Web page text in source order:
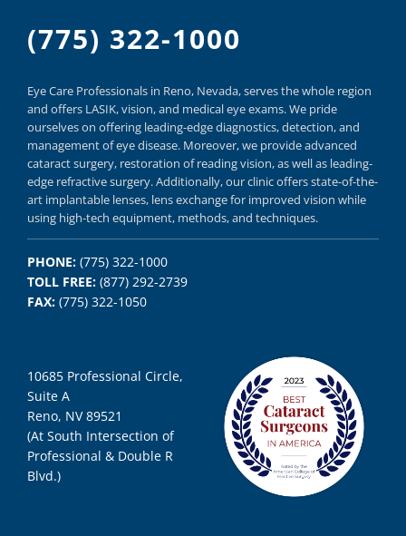
(775) 322-1000
Eye Care Professionals in Reno, Nevada, servesthe whole region
and offers LASIK,vision, and medical eye exams.We pride
ourselves on offeringleading-edge diagnostics,detection, and
management of eye disease. Moreover, we provideadvanced
cataract surgery, restoration of reading vision,as well as leading-
edge refractive surgery.Additionally, our clinic offersstate-of-the-
art implantable lenses, lens exchange for improved vision while
using high-tech equipment, methods, and techniques.
PHONE:(775) 322-1000
TOLL FREE:(877) 292-2739
FAX:(775) 322-1050
10685 Professional Circle,
Suite A
Reno, NV 89521
(At South Intersection of
Professional & Double R
Blvd.)